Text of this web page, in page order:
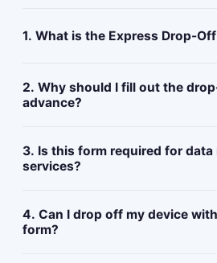
1. What is the Express Drop-Off
2. Why should I fill out the
advance?
3. Is this form required for data
services?
4. Can I drop off my device
form?